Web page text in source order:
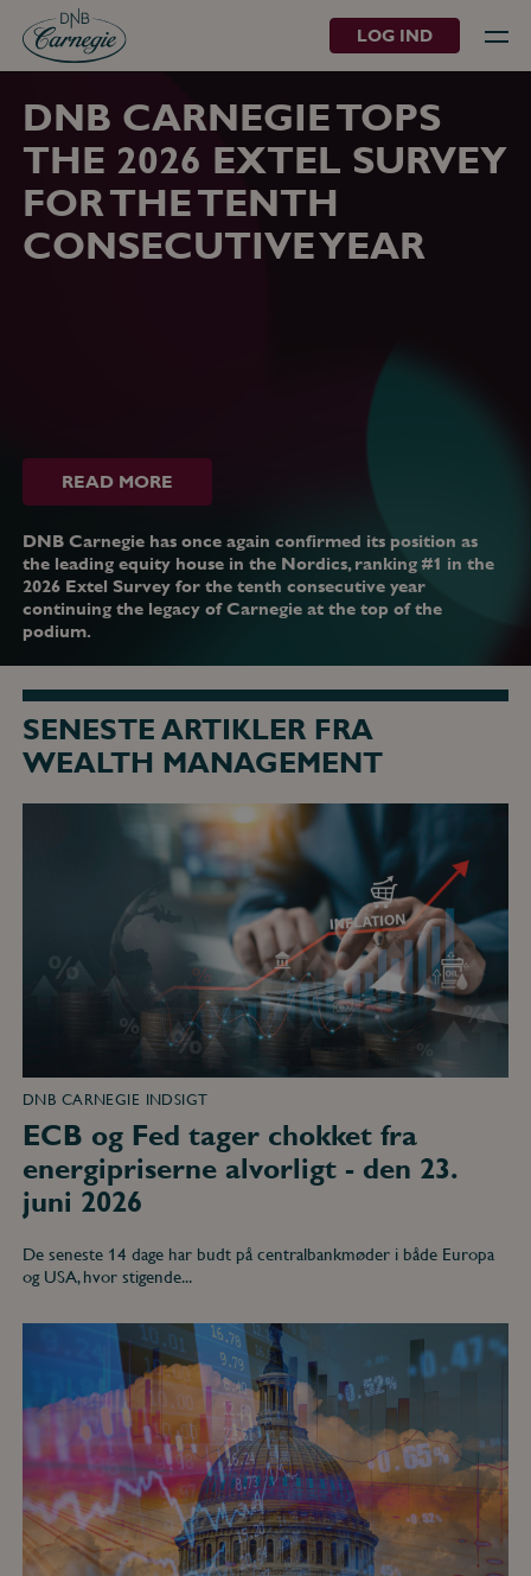
LOG IND
DNB CARNEGIE TOPS
THE 2026 EXTEL SURVEY
FOR THE TENTH
CONSECUTIVE YEAR
READ MORE
DNB Carnegie has once again confirmed its position as
the leading equity house in the Nordics, ranking #1 in the
2026 Extel Survey for the tenth consecutive year
continuing the legacy of Carnegie at the top of the
podium.
SENESTE ARTIKLER FRA
WEALTH MANAGEMENT
ECB
energipriserne
DNB CARNEGIE INDSIGT
ECB og Fed tager chokket fra
energipriserne alvorligt - den 23.
juni 2026
De seneste 14 dage har budt på centralbankmøder i både Europa
og USA, hvor stigende...
Blandede
amerikansk
makro
den
11.
maj
2026